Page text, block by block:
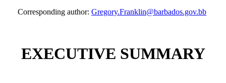
Corresponding author: Gregory.Franklin@barbados.gov.bb
EXECUTIVE SUMMARY